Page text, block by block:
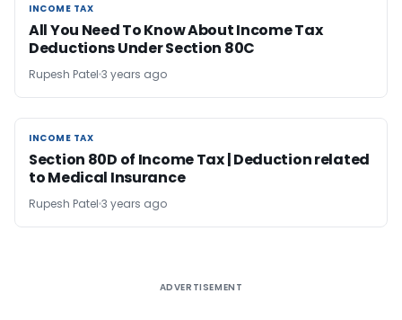
INCOME TAX
INCOME TAX
All You Need To Know About Income Tax
Deductions Under Section 80C
Rupesh Patel 3 years ago
INCOME TAX
INCOME TAX
Section 80D of Income Tax | Deduction related
to Medical Insurance
Rupesh Patel 3 years ago
ADVERTISEMENT